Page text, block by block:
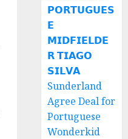
𝗣𝗢𝗥𝗧𝗨𝗚𝗨𝗘𝗦
𝗘
𝗠𝗜𝗗𝗙𝗜𝗘𝗟𝗗𝗘
𝗥 𝗧𝗜𝗔𝗚𝗢
𝗦𝗜𝗟𝗩𝗔
Sunderland
Agree Deal for
Portuguese
Wonderkid